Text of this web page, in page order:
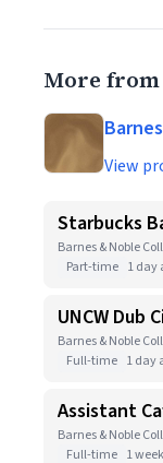
More from
View
Starbucks
Barnes & Noble
Part-time 1 day
UNCW Dub
Barnes & Noble
Full-time 1 day
Assistant
Barnes & Noble
Full-time 1